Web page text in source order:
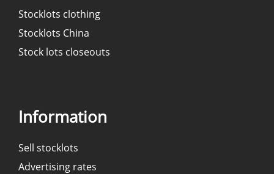
Stocklots clothing
Stocklots China
Stock lots closeouts
Information
Sell stocklots
Advertising rates